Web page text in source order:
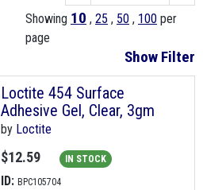
Showing 10 , 25 , 50 , 100 per
page
Show Filter
Loctite 454 Surface
Adhesive Gel, Clear, 3gm
by Loctite
$12.59 IN STOCK
ID: BPC105704